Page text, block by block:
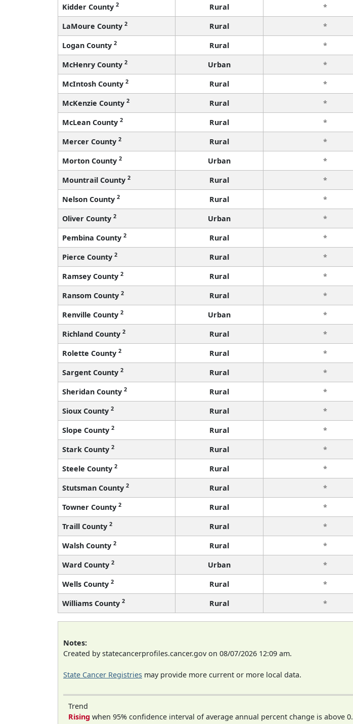
Kidder County 2 Rural *
LaMoure County 2 Rural *
Logan County 2 Rural *
McHenry County 2 Urban *
McIntosh County 2 Rural *
McKenzie County 2 Rural *
McLean County 2 Rural *
Mercer County 2 Rural *
Morton County 2 Urban *
Mountrail County 2 Rural *
Nelson County 2 Rural *
Oliver County 2 Urban *
Pembina County 2 Rural *
Pierce County 2 Rural *
Ramsey County 2 Rural *
Ransom County 2 Rural *
Renville County 2 Urban *
Richland County 2 Rural *
Rolette County 2 Rural *
Sargent County 2 Rural *
Sheridan County 2 Rural *
Sioux County 2 Rural *
Slope County 2 Rural *
Stark County 2 Rural *
Steele County 2 Rural *
Stutsman County 2 Rural *
Towner County 2 Rural *
Traill County 2 Rural *
Walsh County 2 Rural *
Ward County 2 Urban *
Wells County 2 Rural *
Williams County 2 Rural *
Notes:
Created by statecancerprofiles.cancer.gov on 08/07/2026 12:09 am.
State Cancer Registries may provide more current or more local data.
Trend
Rising when 95% confidence interval of average annual percent change is above 0.